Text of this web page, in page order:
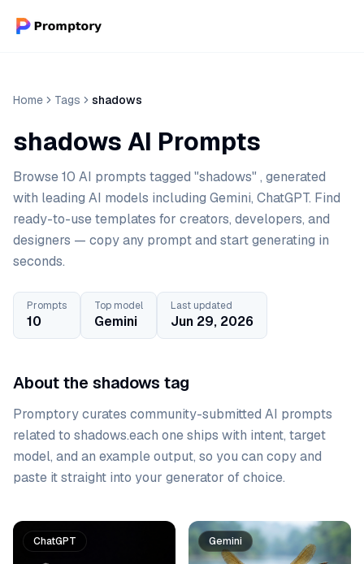
Home Tags shadows
shadows AI Prompts
Browse 10 AI prompts tagged "shadows" , generated
with leading AI models including Gemini, ChatGPT. Find
ready-to-use templates for creators, developers, and
designers — copy any prompt and start generating in
seconds.
Prompts
10
Top model
Gemini
Last updated
Jun 29, 2026
About the shadows tag
Promptory curates community-submitted AI prompts
related to shadows.each one ships with intent, target
model, and an example output, so you can copy and
paste it straight into your generator of choice.
Prompt list
ChatGPT Gemini